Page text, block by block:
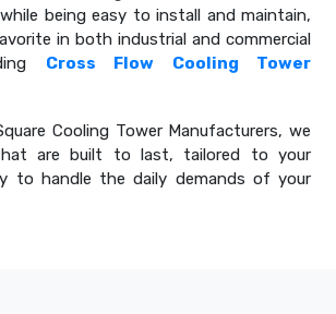
being easy to install and maintain,
in both industrial and commercial
Cross Flow Cooling Tower
Cooling Tower Manufacturers, we
are built to last, tailored to your
to handle the daily demands of your